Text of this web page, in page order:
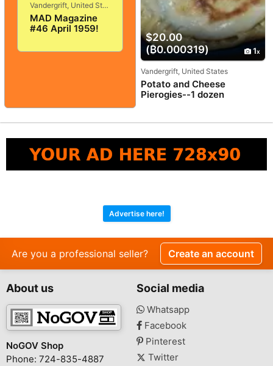
Vandergrift, United States
MAD Magazine
#46 April 1959!
GOOD+/FINE! 5.0!
$20.00
(₿0.000319)
1
Vandergrift, United States
Potato and Cheese
Pierogies--1 dozen
Advertise here!
Are you a professional seller? Create an account
About us
NoGOV Shop
Phone: 724-835-4887
Social media
Whatsapp
Facebook
Pinterest
Twitter